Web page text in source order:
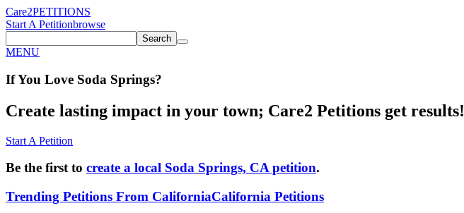
Care2PETITIONS
Start A Petitionbrowse
Search
MENU
If You Love Soda Springs?
Create lasting impact in your town; Care2 Petitions get results!
Start A Petition
Be the first to create a local Soda Springs, CA petition.
Trending Petitions From CaliforniaCalifornia Petitions